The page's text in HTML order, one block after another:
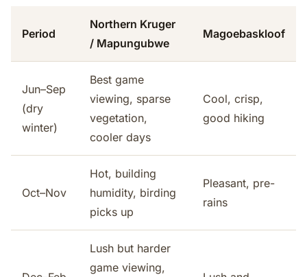
Period
Northern Kruger
/ Mapungubwe
Magoebaskloof
Jun–Sep
(dry
winter)
Best game
viewing, sparse
vegetation,
cooler days
Cool, crisp,
good hiking
Oct–Nov
Hot, building
humidity, birding
picks up
Pleasant, pre-
rains
Lush but harder
game viewing,